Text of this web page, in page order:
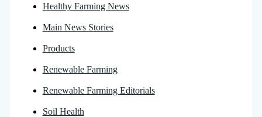
Healthy Farming News
Main News Stories
Products
Renewable Farming
Renewable Farming Editorials
Soil Health